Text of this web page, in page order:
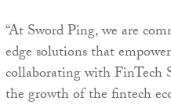
“At Sword Ping, we are
edge solutions that
collaborating with FinTech
the growth of the fintech